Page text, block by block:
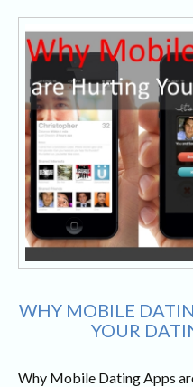
WHY MOBILE
YOUR
Why Mobile Dating Apps